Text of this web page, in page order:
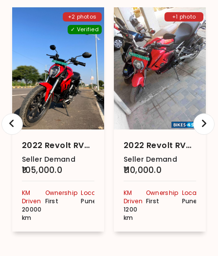
+2 photos
✓ Verified
2022 Revolt RV400
Seller Demand
₹105,000.0
KM
Driven
20000
km
Ownership
First
Location
Pune
+1 photo
2022 Revolt RV400
Seller Demand
₹110,000.0
KM
Driven
1200
km
Ownership
First
Location
Pune